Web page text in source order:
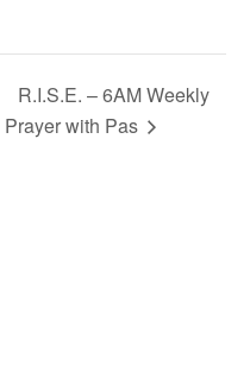
R.I.S.E. – 6AM Weekly
Prayer with Pas